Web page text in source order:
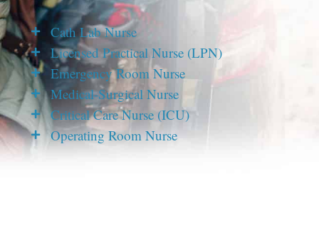
Cath Lab Nurse
Licensed Practical Nurse (LPN)
Emergency Room Nurse
Medical-Surgical Nurse
Critical Care Nurse (ICU)
Operating Room Nurse